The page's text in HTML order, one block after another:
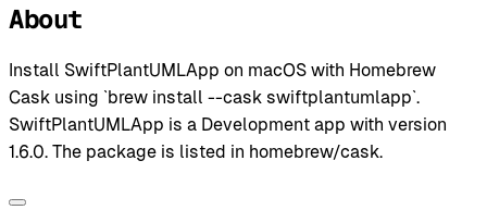
About
Install SwiftPlantUMLApp on macOS with Homebrew
Cask using `brew install --cask swiftplantumlapp`.
SwiftPlantUMLApp is a Development app with version
1.6.0. The package is listed in homebrew/cask.